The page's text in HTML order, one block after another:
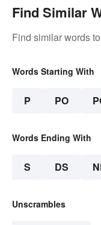
Find Similar
Find similar words to
Words Starting With
P PO
Words Ending With
S DS
Unscrambles